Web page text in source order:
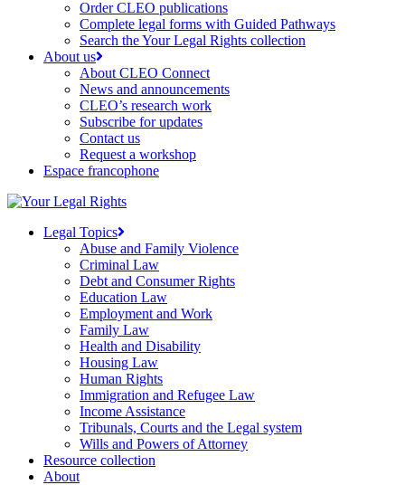
Order CLEO publications
Complete legal forms with Guided Pathways
Search the Your Legal Rights collection
About us
About CLEO Connect
News and announcements
CLEO’s research work
Subscribe for updates
Contact us
Request a workshop
Espace francophone
Legal Topics
Abuse and Family Violence
Criminal Law
Debt and Consumer Rights
Education Law
Employment and Work
Family Law
Health and Disability
Housing Law
Human Rights
Immigration and Refugee Law
Income Assistance
Tribunals, Courts and the Legal system
Wills and Powers of Attorney
Resource collection
About